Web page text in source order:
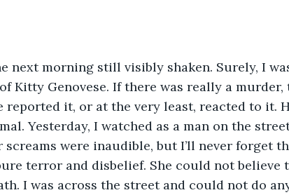
Kitty Genovese. If there was really a
reported it, or at the very least, reacted to it.
Yesterday, I watched as a man on the
were inaudible, but I’ll never forget
terror and disbelief. She could not believe
I was across the street and could not do